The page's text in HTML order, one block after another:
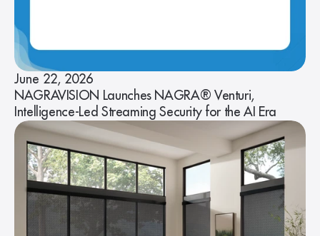
June 22, 2026
NAGRAVISION Launches NAGRA® Venturi,
Intelligence-Led Streaming Security for the AI Era